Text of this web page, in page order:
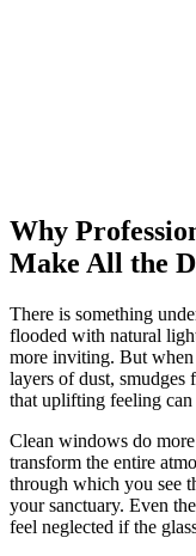
Why
Make All the
There is something
flooded with natural
more inviting. But
layers of dust, smudges
that uplifting feeling
Clean windows do
transform the entire
through which you see
your sanctuary. Even
feel neglected if the